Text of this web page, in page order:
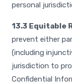
personal
13.3 Equitable
prevent either
(including
jurisdiction to
Confidential